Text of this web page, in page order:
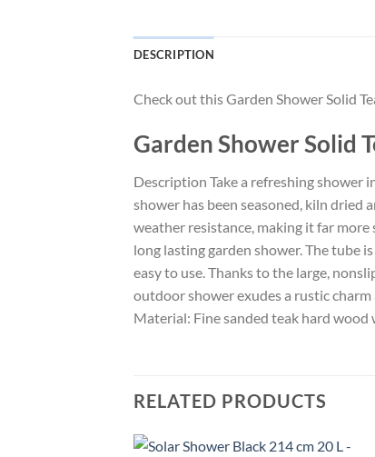
DESCRIPTION
Check out this Garden Shower Solid
Garden Shower Solid
Description Take a refreshing shower
shower has been seasoned, kiln dried
weather resistance, making it far
long lasting garden shower. The tube
easy to use. Thanks to the large,
outdoor shower exudes a rustic
Material: Fine sanded teak hard
RELATED PRODUCTS